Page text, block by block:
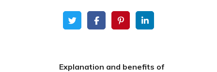
Explanation and benefits of